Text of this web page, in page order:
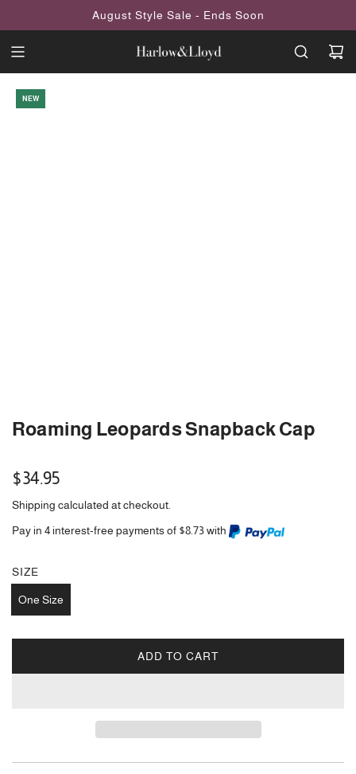
August Style Sale - Ends Soon
NEW
Roaming Leopards Snapback Cap
Regular
price
$34.95
Shipping calculated at checkout.
Pay in 4 interest-free payments of $8.73 with
SIZE
One Size
ADD TO CART
L